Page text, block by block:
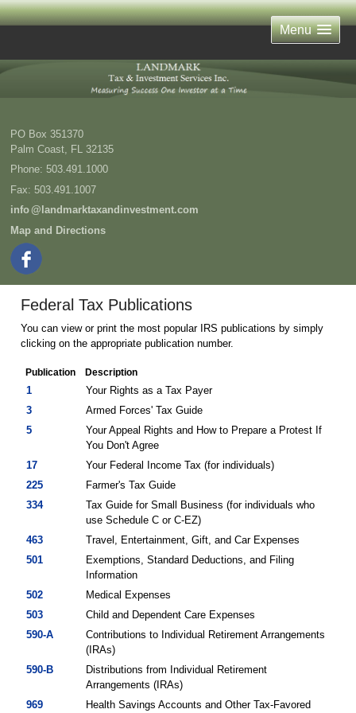
Menu
PO Box 351370
Palm Coast FL 32135
Phone: 503.491.1000
Fax: 503.491.1007
info@landmarktaxandinvestment.com
Map and Directions
Federal Tax Publications
You can view or print the most popular IRS publications by simply
clicking on the appropriate publication number.
Federal
Publications
Publication Description
1
Your Rights as a Tax Payer
3
Armed Forces' Tax Guide
5
Your Appeal Rights and How to Prepare a Protest If
You Don't Agree
17
Your Federal Income Tax (for individuals)
225
Farmer's Tax Guide
334
Tax Guide for Small Business (for individuals who
use Schedule C or C-EZ)
463
Travel, Entertainment, Gift, and Car Expenses
501
Exemptions, Standard Deductions, and Filing
Information
502
Medical Expenses
503
Child and Dependent Care Expenses
590-A
Contributions to Individual Retirement Arrangements
(IRAs)
590-B
Distributions from Individual Retirement
Arrangements (IRAs)
969
Health Savings Accounts and Other Tax-Favored